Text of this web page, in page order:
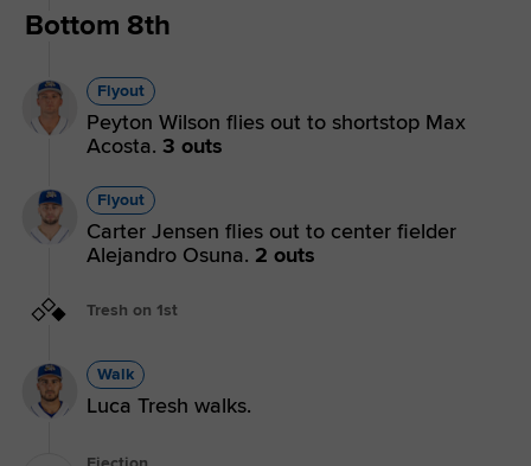
Bottom 8th
Flyout
Peyton Wilson flies out to shortstop Max
Acosta. 3 outs
Flyout
Carter Jensen flies out to center fielder
Alejandro Osuna. 2 outs
Tresh on 1st
Walk
Luca Tresh walks.